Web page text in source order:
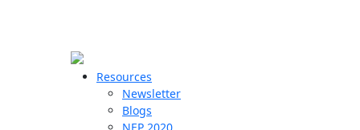
Resources
Newsletter
Blogs